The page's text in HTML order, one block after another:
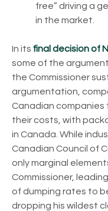
free” driving a
in the market.
In its final decision of
some of the
the Commissioner
argumentation,
Canadian companies
their costs, with
in Canada. While
Canadian Council of
only marginal
Commissioner,
of dumping rates to
dropping his wildest